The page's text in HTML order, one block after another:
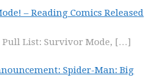
– Reading Comics Released
List: Survivor Mode, […]
Spider-Man: Big